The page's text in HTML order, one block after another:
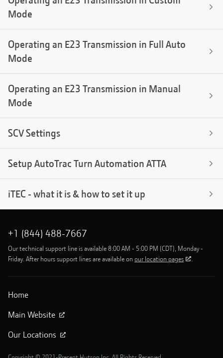
Mode
Operating an E23 Transmission in Full Auto
Mode
Operating an E23 Transmission in Manual
Mode
SCV Settings
Setup AutoTrac Turn Automation ATTA
iTEC - what it is & how to set it up
+1 (844) 488-7667
Our technical support line is available 8:00 AM - 5:00 PM (CDT), Monday -
Friday. After hours support lines are available on our location pages .
Home
Main Website
Our Locations